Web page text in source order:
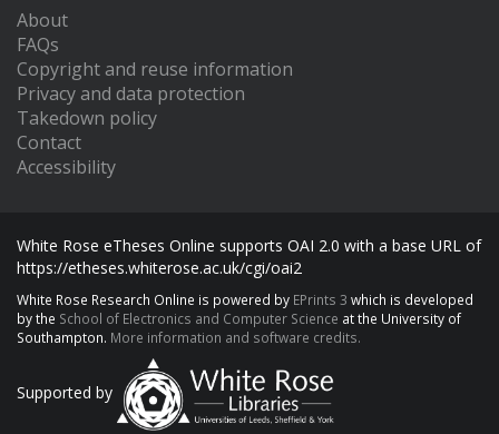
About
FAQs
Copyright and reuse information
Privacy and data protection
Takedown policy
Contact
Accessibility
White Rose eTheses Online supports OAI 2.0 with a base URL of
https://etheses.whiterose.ac.uk/cgi/oai2
White Rose Research Online is powered by EPrints 3 which is developed
by the School of Electronics and Computer Science at the University of
Southampton. More information and software credits.
Supported by